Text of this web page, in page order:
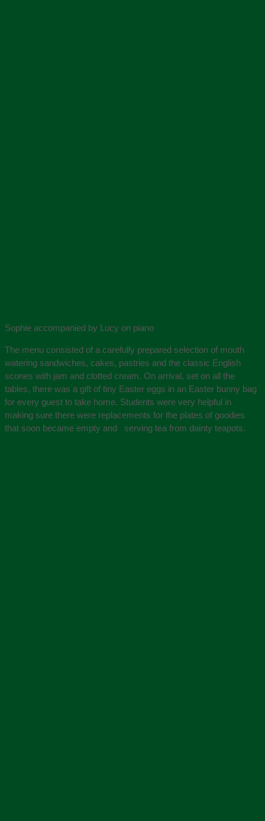
Sophie accompanied by Lucy on piano
The menu consisted of a carefully prepared selection of mouth
watering sandwiches, cakes, pastries and the classic English
scones with jam and clotted cream. On arrival, set on all the
tables, there was a gift of tiny Easter eggs in an Easter bunny bag
for every guest to take home. Students were very helpful in
making sure there were replacements for the plates of goodies
that soon became empty and serving tea from dainty teapots.